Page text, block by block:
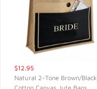
$12.95
Natural 2-Tone Brown/Black